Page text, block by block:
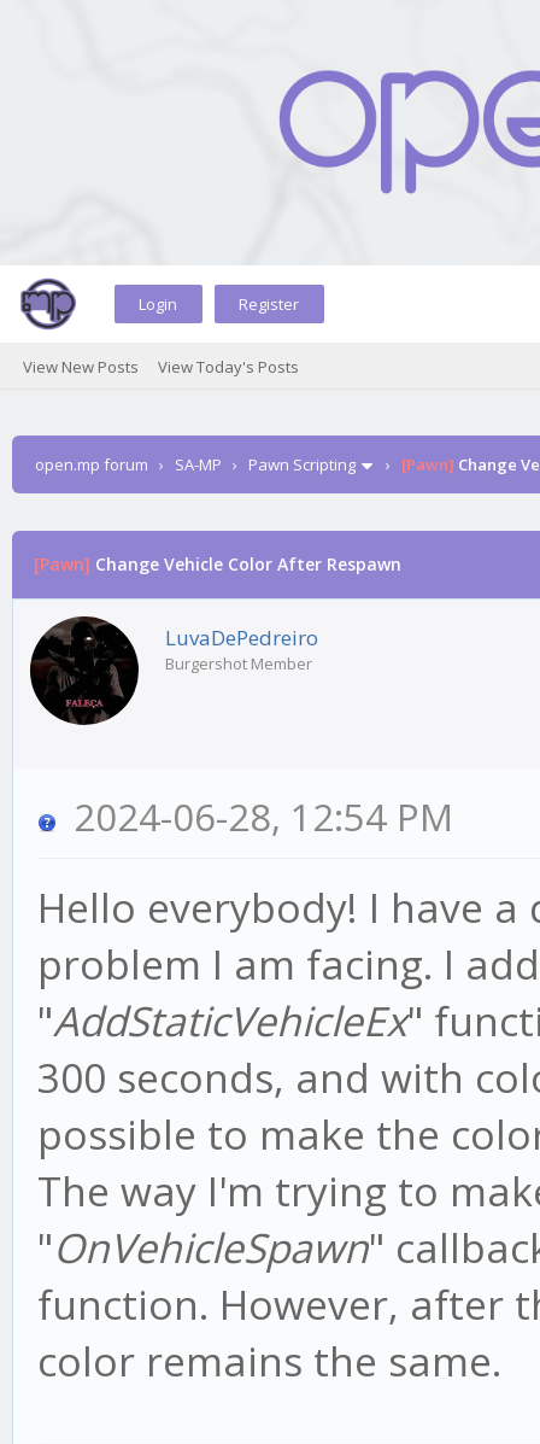
Login Register
View New Posts View Today's Posts
open.mp forum › SA-MP › Pawn Scripting › [Pawn] Change
[Pawn] Change Vehicle Color After Respawn
LuvaDePedreiro
Burgershot Member
2024-06-28, 12:54 PM
Hello everybody! I have
problem I am facing. I
"AddStaticVehicleEx"
300 seconds, and with
possible to make the
The way I'm trying to
"OnVehicleSpawn"
function. However, after
color remains the same.